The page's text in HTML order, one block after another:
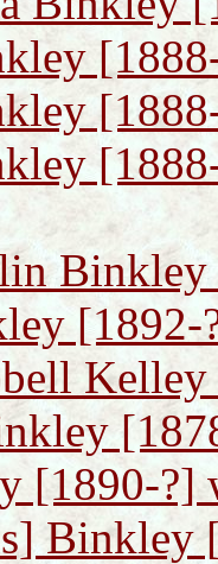
[1890-?]
Binkley